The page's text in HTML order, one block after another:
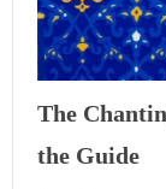
The
the Guide